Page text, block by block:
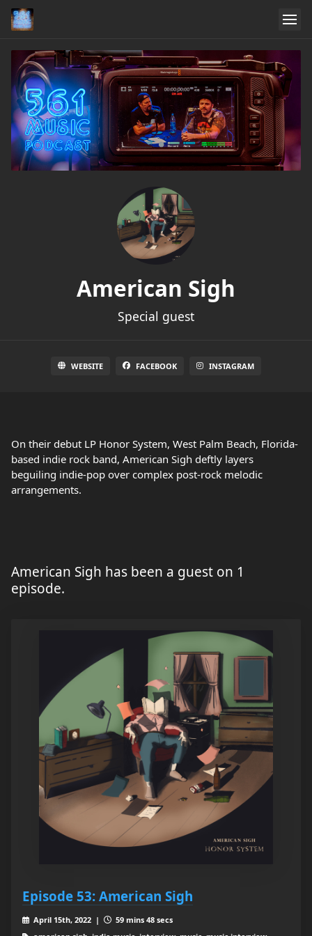
American Sigh
Special guest
WEBSITE FACEBOOK INSTAGRAM
On their debut LP Honor System, West Palm Beach, Florida-
based indie rock band, American Sigh deftly layers
beguiling indie-pop over complex post-rock melodic
arrangements.
American Sigh has been a guest on 1
episode.
Episode 53: American Sigh
April 15th, 2022 |
59 mins 48 secs